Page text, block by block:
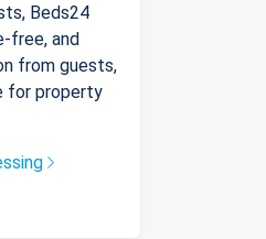
Beds24
free, and
from guests,
for property